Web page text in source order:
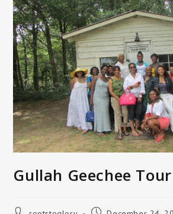
Gullah Geechee
Post
Post